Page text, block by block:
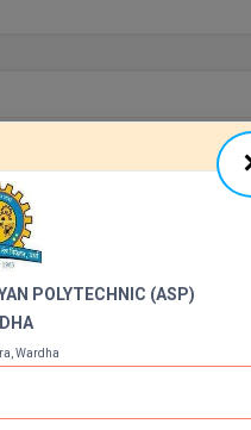
POLYTECHNIC (ASP)
Wardha